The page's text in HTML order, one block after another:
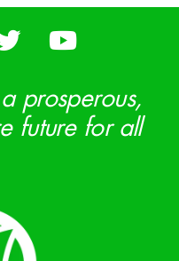
prosperous,
future for all